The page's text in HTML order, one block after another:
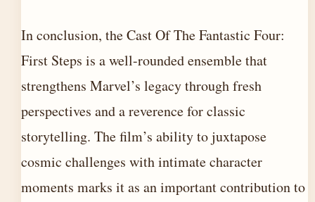
In conclusion, the Cast Of The Fantastic Four:
First Steps is a well-rounded ensemble that
strengthens Marvel’s legacy through fresh
perspectives and a reverence for classic
storytelling. The film’s ability to juxtapose
cosmic challenges with intimate character
moments marks it as an important contribution to